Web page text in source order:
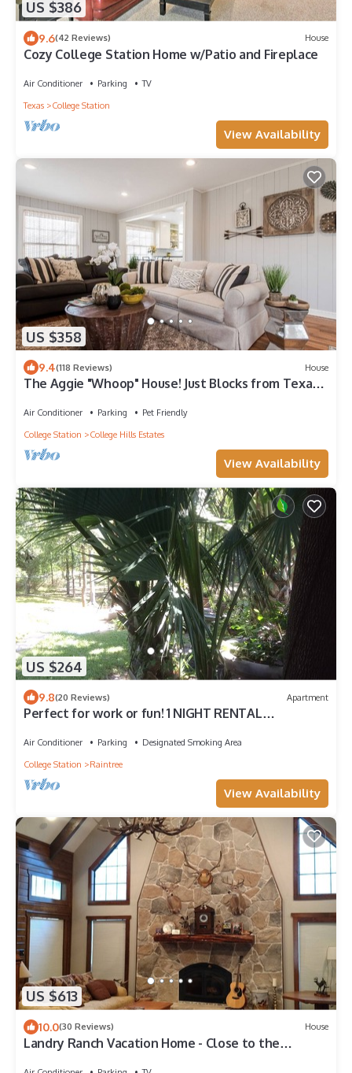
US $386
9.6(42 Reviews) House
Cozy College Station Home w/Patio and Fireplace
Air Conditioner Parking
TV
Texas
College Station
View Availability
US $358
9.4(118 Reviews) House
The Aggie "Whoop" House! Just Blocks from Texas
Air Conditioner Parking
Pet Friendly
College Station
College Hills Estates
View Availability
US $264
9.8(20 Reviews) Apartment
Perfect for work or fun! 1 NIGHT RENTAL
Air Conditioner Parking
Designated Smoking Area
College Station
Raintree
View Availability
US $613
10.0(30 Reviews) House
Landry Ranch Vacation Home - Close to the